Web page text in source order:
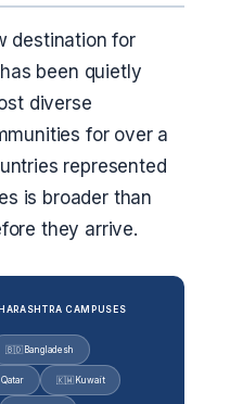
destination for
been quietly
diverse
for over a
represented
is broader than
they arrive.
CAMPUSES
🇧🇩 Bangladesh
🇰🇼 Kuwait